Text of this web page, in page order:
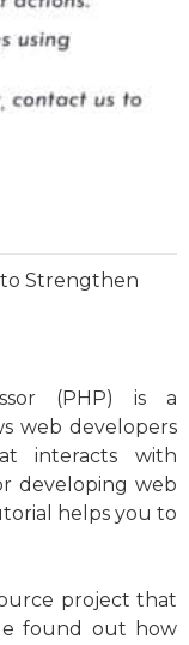
to Strengthen
(PHP) is a
web developers
interacts with
developing web
helps you to
project that
found out how